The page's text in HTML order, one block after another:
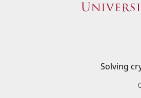
Solving